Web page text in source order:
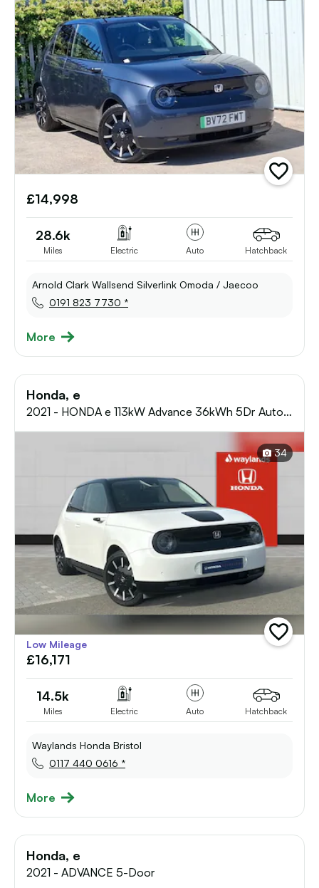
add
vehicle
£14,998
28.6k
Miles Electric Auto Hatchback
Arnold Clark Wallsend Silverlink Omoda / Jaecoo
0191 823 7730 *
More
Honda, e
2021 - HONDA e 113kW Advance 36kWh 5Dr Auto
34
add
vehicle
Low Mileage
£16,171
14.5k
Miles Electric Auto Hatchback
Waylands Honda Bristol
0117 440 0616 *
More
Honda, e
2021 - ADVANCE 5-Door